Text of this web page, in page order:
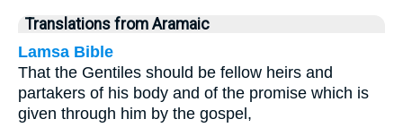
Translations from Aramaic
Lamsa Bible
That the Gentiles should be fellow heirs and
partakers of his body and of the promise which is
given through him by the gospel,